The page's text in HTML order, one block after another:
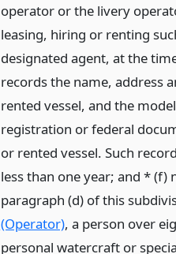
operator or the livery
leasing, hiring or renting
designated agent, at the
records the name, address
rented vessel, and the
registration or federal
or rented vessel. Such
less than one year; and *
paragraph (d) of this
(Operator), a person over
personal watercraft or